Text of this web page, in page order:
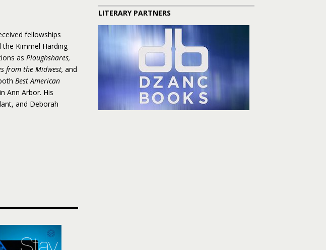
fellowships
Kimmel Harding
as Ploughshares,
from the Midwest, and
Best American
Ann Arbor. His
and Deborah
LITERARY PARTNERS